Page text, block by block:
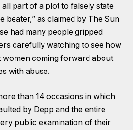
all part of a plot to falsely state
beater,” as claimed by The Sun
had many people gripped
carefully watching to see how
women coming forward about
with abuse.
than 14 occasions in which
by Depp and the entire
public examination of their